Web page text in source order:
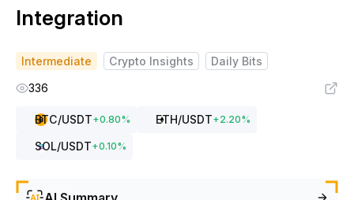
Integration
Intermediate Crypto Insights
Daily Bits
336
BTC/USDT+0.80% ETH/USDT+2.20%
SOL/USDT+0.10%